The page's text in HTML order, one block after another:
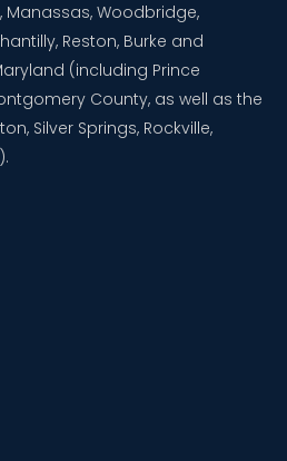
Manassas, Woodbridge,
Reston, Burke and
(including Prince
County, as well as the
Silver Springs, Rockville,